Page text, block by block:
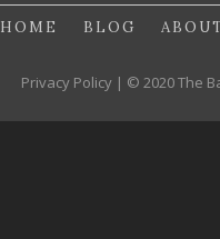
HOME BLOG
Privacy Policy | © 2020 The